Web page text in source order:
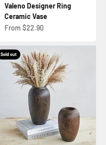
Valeno Designer Ring
Ceramic Vase
Sale price
From $22.90
Sold out